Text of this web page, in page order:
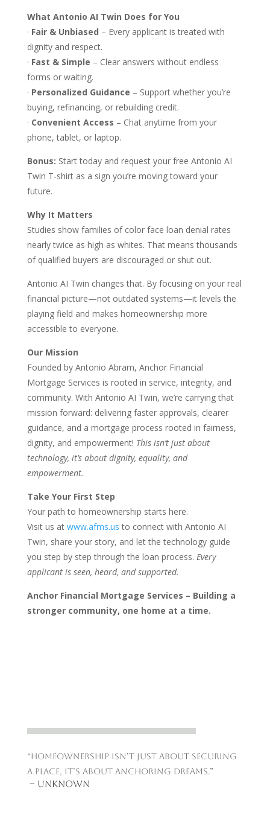
What Antonio AI Twin Does for You
· Fair & Unbiased – Every applicant is treated with
dignity and respect.
· Fast & Simple – Clear answers without endless
forms or waiting.
· Personalized Guidance – Support whether you’re
buying, refinancing, or rebuilding credit.
· Convenient Access – Chat anytime from your
phone, tablet, or laptop.
Bonus: Start today and request your free Antonio AI
Twin T-shirt as a sign you’re moving toward your
future.
Why It Matters
Studies show families of color face loan denial rates
nearly twice as high as whites. That means thousands
of qualified buyers are discouraged or shut out.
Antonio AI Twin changes that. By focusing on your real
financial picture—not outdated systems—it levels the
playing field and makes homeownership more
accessible to everyone.
Our Mission
Founded by Antonio Abram, Anchor Financial
Mortgage Services is rooted in service, integrity, and
community. With Antonio AI Twin, we’re carrying that
mission forward: delivering faster approvals, clearer
guidance, and a mortgage process rooted in fairness,
dignity, and empowerment! This isn’t just about
technology, it’s about dignity, equality, and
empowerment.
Take Your First Step
Your path to homeownership starts here.
Visit us at www.afms.us to connect with Antonio AI
Twin, share your story, and let the technology guide
you step by step through the loan process. Every
applicant is seen, heard, and supported.
Anchor Financial Mortgage Services – Building a
stronger community, one home at a time.
“Homeownership isn’t just about securing
a place, it’s about anchoring dreams.”
– Unknown